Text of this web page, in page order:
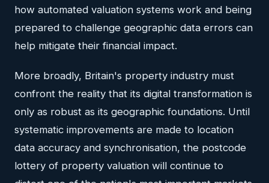
how automated valuation systems work and being
prepared to challenge geographic data errors can
help mitigate their financial impact.
More broadly, Britain's property industry must
confront the reality that its digital transformation is
only as robust as its geographic foundations. Until
systematic improvements are made to location
data accuracy and synchronisation, the postcode
lottery of property valuation will continue to